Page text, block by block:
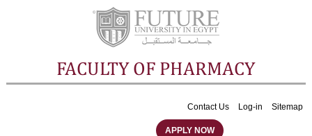
FACULTY OF PHARMACY
Contact Us Log-in Sitemap
APPLY NOW